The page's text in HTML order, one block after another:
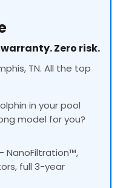
Zero risk.
TN. All the top
in your pool
model for you?
NanoFiltration™,
full 3-year